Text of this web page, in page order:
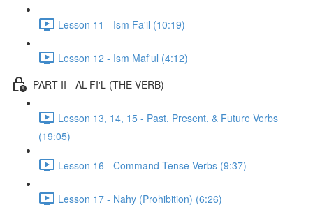
Lesson 11 - Ism Fa'il (10:19)
Lesson 12 - Ism Maf'ul (4:12)
PART II - AL-FI'L (THE VERB)
Lesson 13, 14, 15 - Past, Present, & Future Verbs
(19:05)
Lesson 16 - Command Tense Verbs (9:37)
Lesson 17 - Nahy (Prohibition) (6:26)